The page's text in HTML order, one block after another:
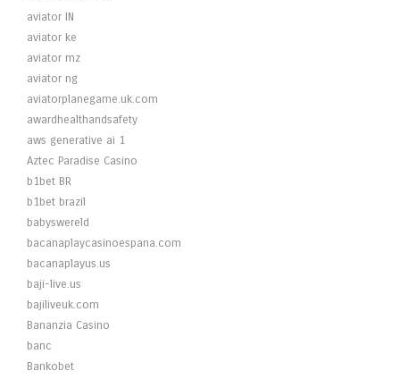
aviator IN
aviator ke
aviator mz
aviator ng
aviatorplanegame.uk.com
awardhealthandsafety
aws generative ai 1
Aztec Paradise Casino
b1bet BR
b1bet brazil
babyswereld
bacanaplaycasinoespana.com
bacanaplayus.us
baji-live.us
bajiliveuk.com
Bananzia Casino
banc
Bankobet